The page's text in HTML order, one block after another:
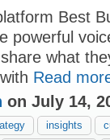
Best
powerful
what
Read
on July 14,
insights